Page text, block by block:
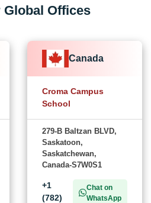
Global Offices
Canada
Croma Campus
School
279-B Baltzan BLVD,
Saskatoon,
Saskatchewan,
Canada-S7W0S1
+1
(782)
Chat on
WhatsApp